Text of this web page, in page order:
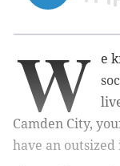
W
e
Camden City,
have an